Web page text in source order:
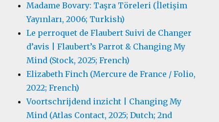
Madame Bovary: Taşra Töreleri (İletişim
Yayınları, 2006; Turkish)
Le perroquet de Flaubert Suivi de Changer
d’avis | Flaubert’s Parrot & Changing My
Mind (Stock, 2025; French)
Elizabeth Finch (Mercure de France / Folio,
2022; French)
Voortschrijdend inzicht | Changing My
Mind (Atlas Contact, 2025; Dutch; 2nd